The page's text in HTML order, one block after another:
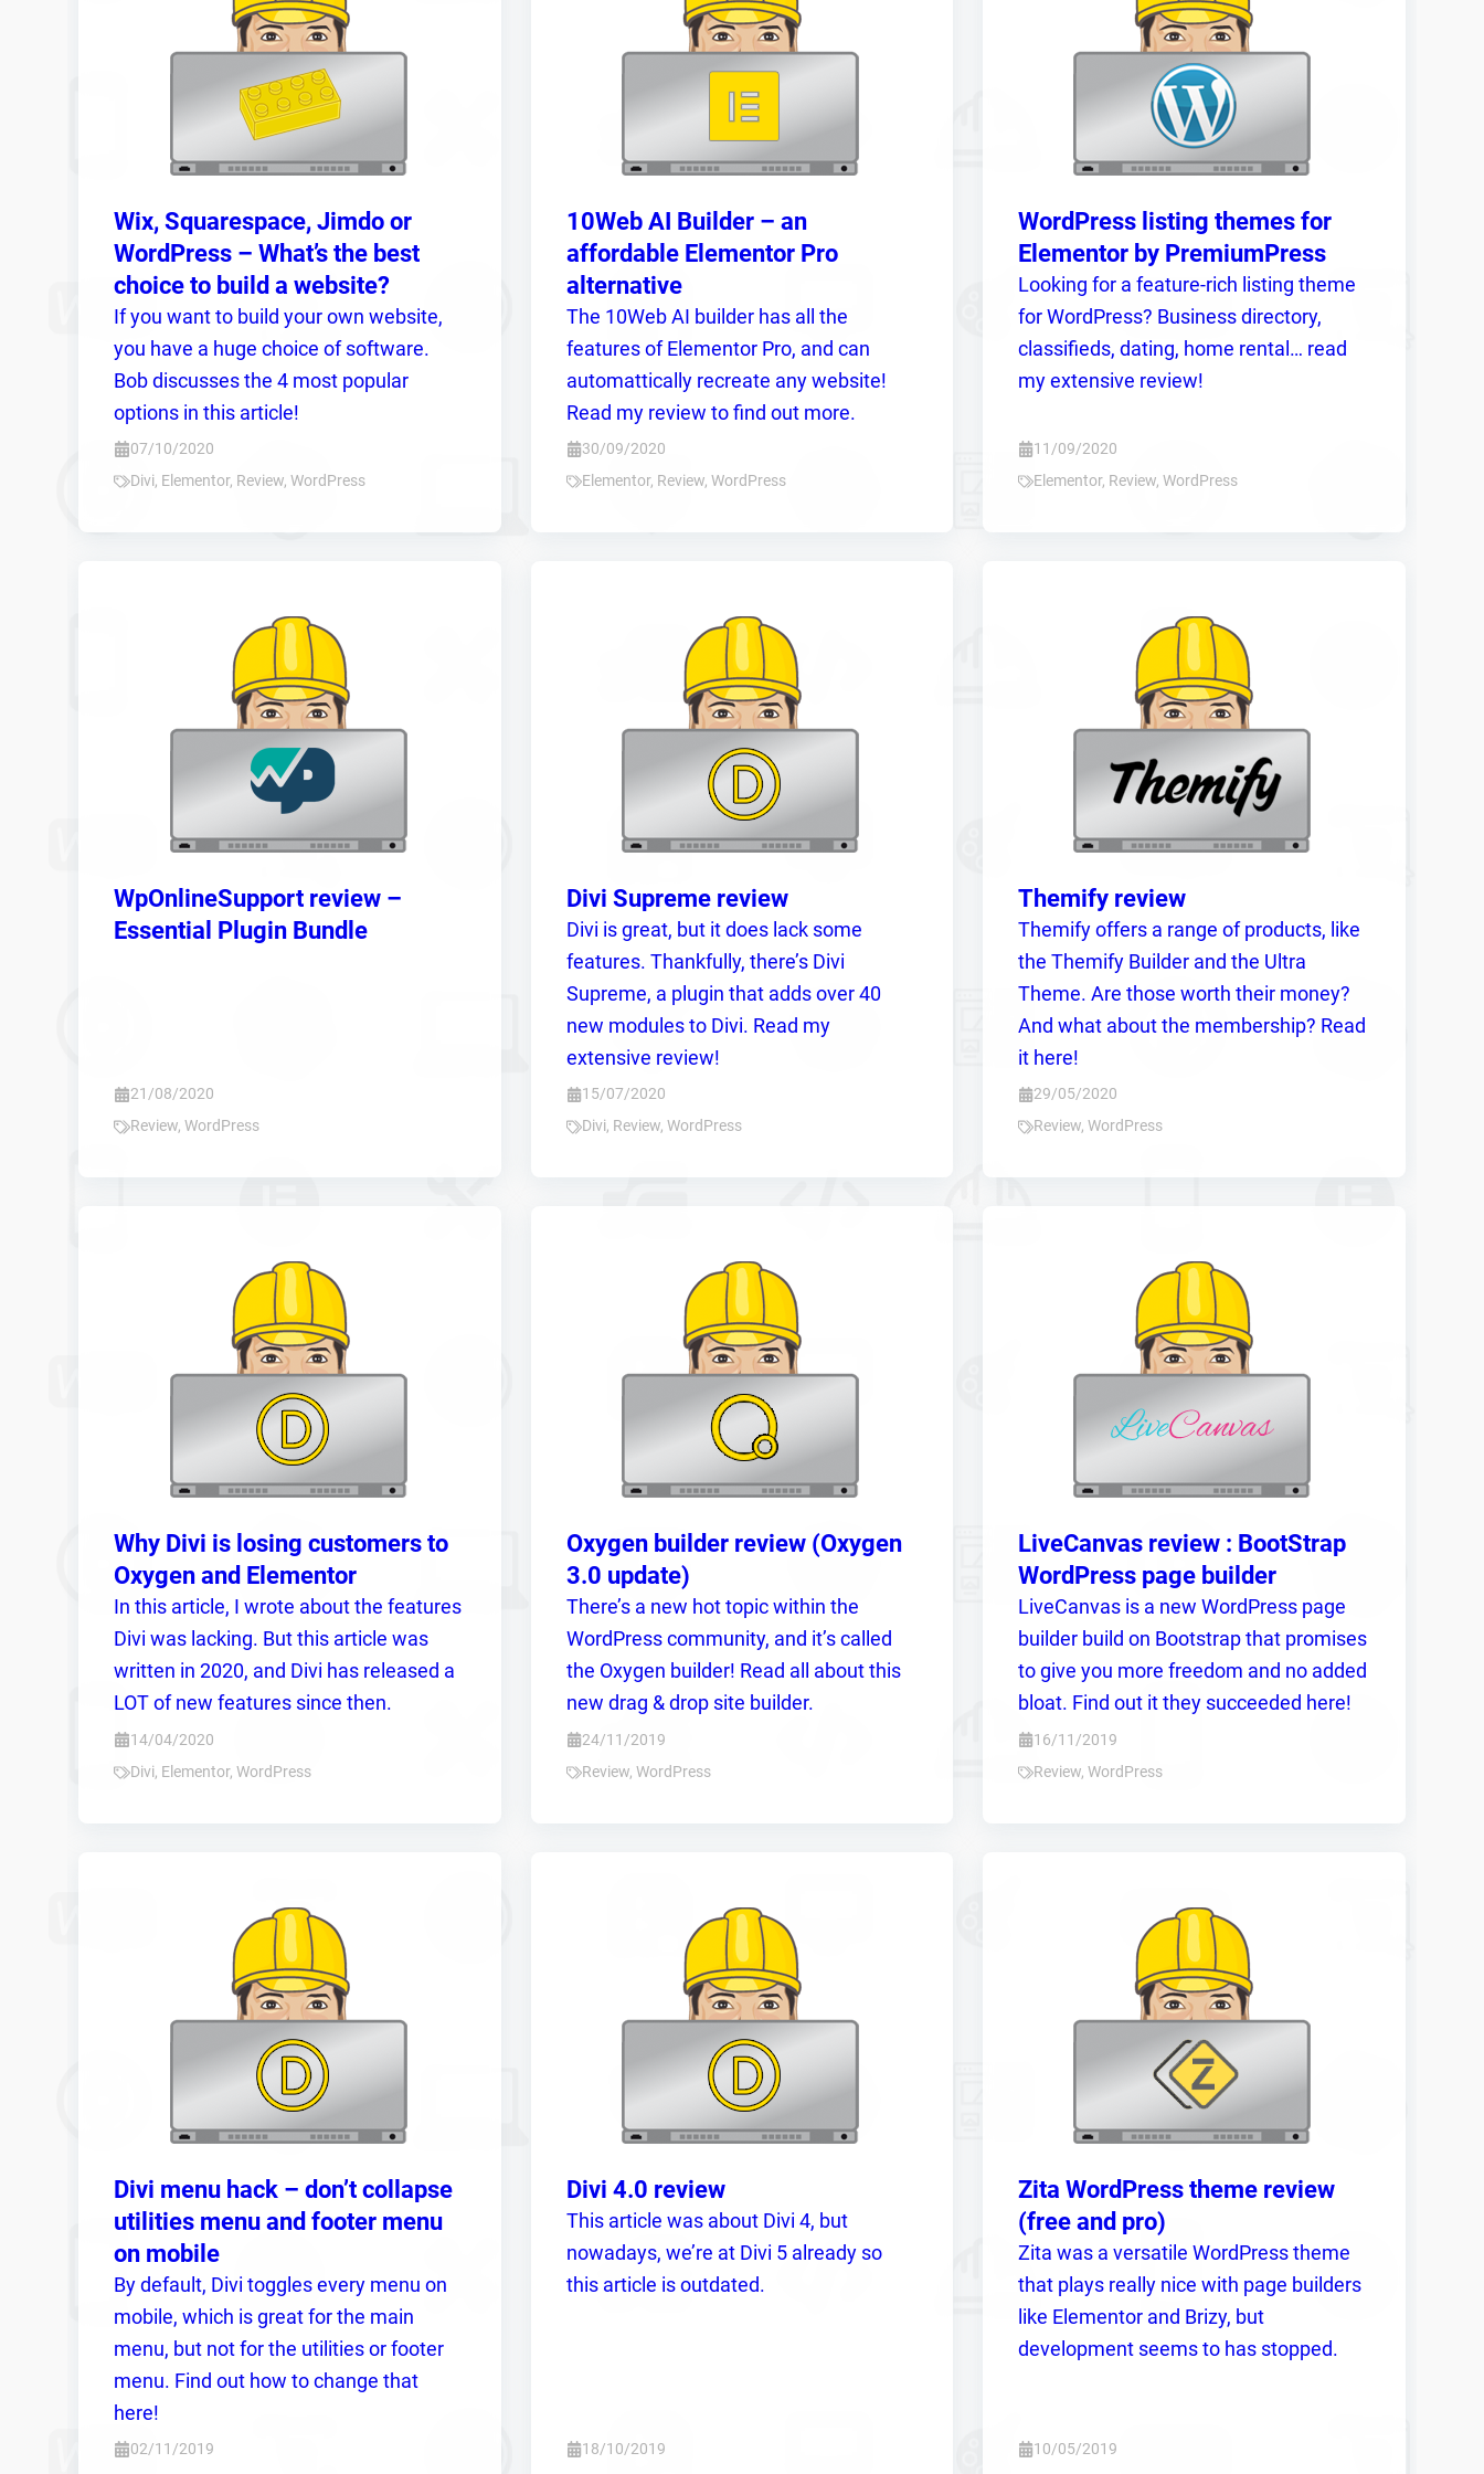
Wix, Squarespace, Jimdo or
WordPress – What’s the best
choice to build a website?
If you want to build your own website,
you have a huge choice of software.
Bob discusses the 4 most popular
options in this article!
07/10/2020
Divi, Elementor, Review, WordPress
10Web AI Builder – an
affordable Elementor Pro
alternative
The 10Web AI builder has all the
features of Elementor Pro, and can
automattically recreate any website!
Read my review to find out more.
30/09/2020
Elementor, Review, WordPress
WordPress listing themes for
Elementor by PremiumPress
Looking for a feature-rich listing theme
for WordPress? Business directory,
classifieds, dating, home rental… read
my extensive review!
11/09/2020
Elementor, Review,WordPress
WpOnlineSupport review –
Essential Plugin Bundle
21/08/2020
Review, WordPress
Divi Supreme review
Divi is great, but it does lack some
features. Thankfully, there’s Divi
Supreme, a plugin that adds over 40
new modules to Divi. Read my
extensive review!
15/07/2020
Divi, Review, WordPress
Themify review
Themify offers a range of products, like
the Themify Builder and the Ultra
Theme. Are those worth their money?
And what about the membership? Read
it here!
29/05/2020
Review,WordPress
Why Divi is losing customers to
Oxygen and Elementor
In this article, I wrote about the features
Divi was lacking. But this article was
written in 2020, and Divi has released a
LOT of new features since then.
14/04/2020
Divi, Elementor, WordPress
Oxygen builder review (Oxygen
3.0 update)
There’s a new hot topic within the
WordPress community, and it’s called
the Oxygen builder! Read all about this
new drag & drop site builder.
24/11/2019
Review, WordPress
LiveCanvas review : BootStrap
WordPress page builder
LiveCanvas is a new WordPress page
builder build on Bootstrap that promises
to give you more freedom and no added
bloat. Find out it they succeeded here!
16/11/2019
Review,WordPress
Divi menu hack – don’t collapse
utilities menu and footer menu
on mobile
By default, Divi toggles every menu on
mobile, which is great for the main
menu, but not for the utilities or footer
menu. Find out how to change that
here!
02/11/2019
Divi 4.0 review
This article was about Divi 4, but
nowadays, we’re at Divi 5 already so
this article is outdated.
18/10/2019
Zita WordPress theme review
(free and pro)
Zita was a versatile WordPress theme
that plays really nice with page builders
like Elementor and Brizy, but
development seems to has stopped.
10/05/2019